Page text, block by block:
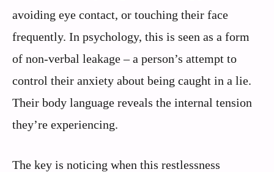
avoiding eye contact, or touching their face
frequently. In psychology, this is seen as a form
of non-verbal leakage – a person’s attempt to
control their anxiety about being caught in a lie.
Their body language reveals the internal tension
they’re experiencing.
The key is noticing when this restlessness